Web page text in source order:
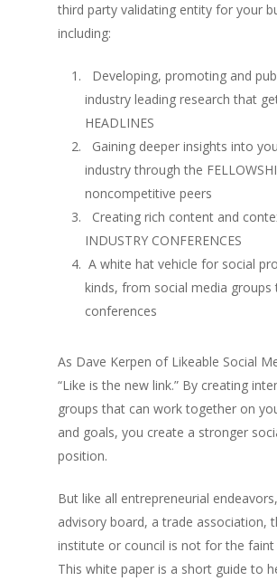
third party validating entity for your
including:
Developing, promoting and
industry leading research that
HEADLINES
Gaining deeper insights into
industry through the
noncompetitive peers
Creating rich content and
INDUSTRY CONFERENCES
A white hat vehicle for social
kinds, from social media groups
conferences
As Dave Kerpen of Likeable Social
“Like is the new link.” By creating
groups that can work together on
and goals, you create a stronger
position.
But like all entrepreneurial
advisory board, a trade association,
institute or council is not for the
This white paper is a short guide to